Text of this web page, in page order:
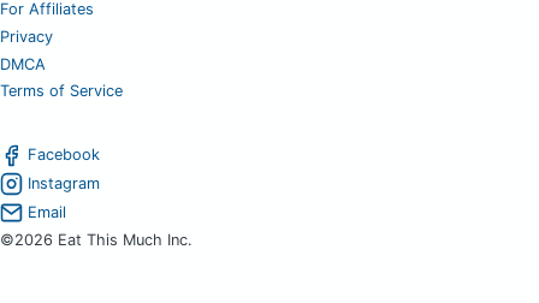
For Affiliates
Privacy
DMCA
Terms of Service
Facebook
Instagram
Email
©2026 Eat This Much Inc.